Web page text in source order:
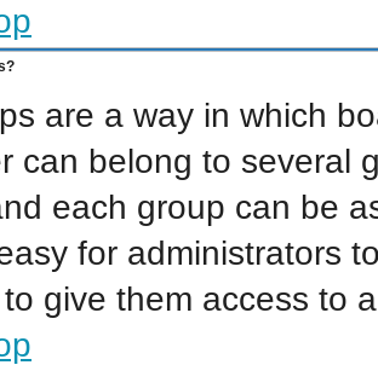
are a way in which
can belong to several
each group can be
for administrators
give them access to